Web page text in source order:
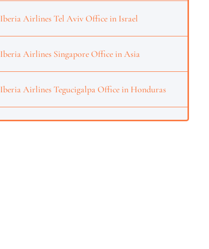
Iberia Airlines Tel Aviv Office in Israel
Iberia Airlines Singapore Office in Asia
Iberia Airlines Tegucigalpa Office in Honduras